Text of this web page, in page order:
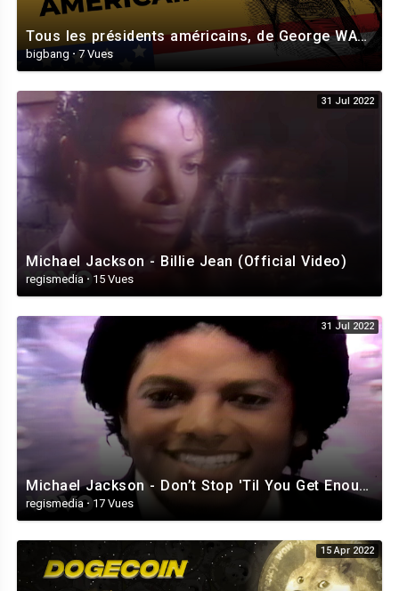
I'm never gonna dance again
Guilty feet have got no rhythm
Though it's easy to pretend
I know you're not a fool
And waste the chance that I've been given
So I'm never gonna dance again
The way I danced with you
Now that you're gone
Now that you're gone
Now that you're gone
So wrong that you had to leave me alone?
Tous les présidents américains, de George WASHINGTON à Joe BIDEN
bigbang · 7 Vues
31 Jul 2022
Michael Jackson - Billie Jean (Official Video)
regismedia· 15 Vues
31 Jul 2022
Michael Jackson - Don’t Stop 'Til You Get Enough (Official Video)
regismedia· 17 Vues
15 Apr 2022